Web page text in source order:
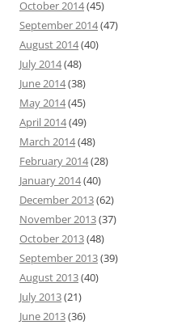
October 2014(45)
September 2014(47)
August 2014(40)
July 2014(48)
June 2014(38)
May 2014(45)
April 2014(49)
March 2014(48)
February 2014(28)
January 2014(40)
December 2013(62)
November 2013(37)
October 2013(48)
September 2013(39)
August 2013(40)
July 2013(21)
June 2013(36)